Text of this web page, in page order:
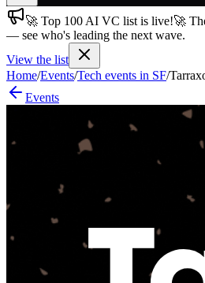
Join free→
Join 200,000+ members & investors
Log in
🚀 Top 100 AI VC list is live!🚀
— see who's leading the next wave.
View the list
Home/Events/Tech events in SF/
Events